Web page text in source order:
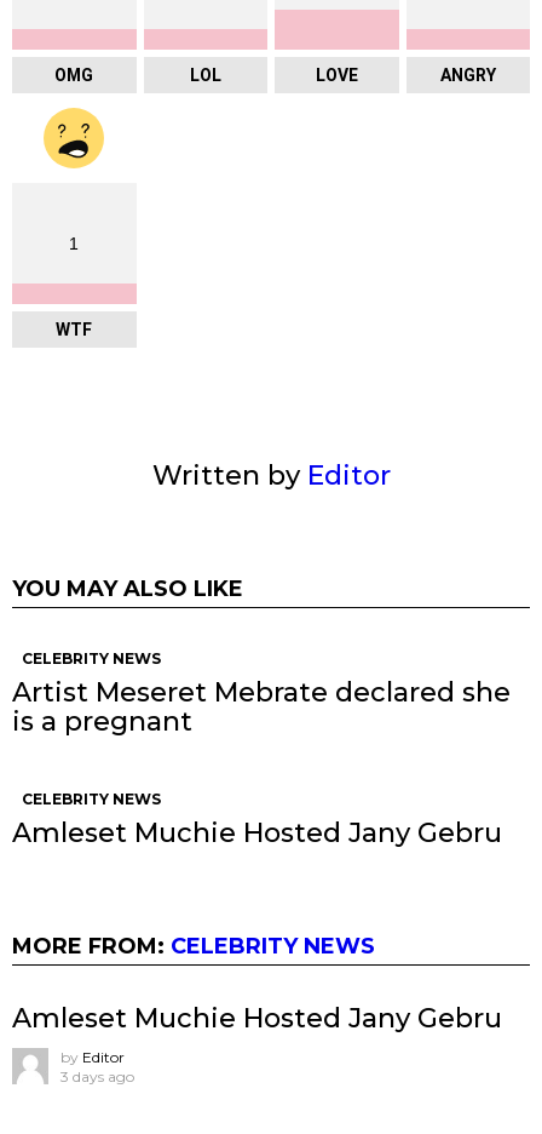
OMG LOL LOVE ANGRY
1
WTF
Written by Editor
YOU MAY ALSO LIKE
CELEBRITY NEWS
Artist Meseret Mebrate declared she
is a pregnant
CELEBRITY NEWS
Amleset Muchie Hosted Jany Gebru
MORE FROM: CELEBRITY NEWS
Amleset Muchie Hosted Jany Gebru
by Editor
3 days ago